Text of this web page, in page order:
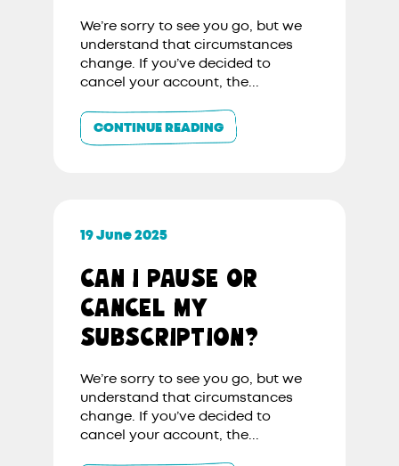
We’re sorry to see you go, but we
understand that circumstances
change. If you’ve decided to
cancel your account, the...
CONTINUE READING
19 June 2025
CAN I PAUSE OR
CANCEL MY
SUBSCRIPTION?
We’re sorry to see you go, but we
understand that circumstances
change. If you’ve decided to
cancel your account, the...